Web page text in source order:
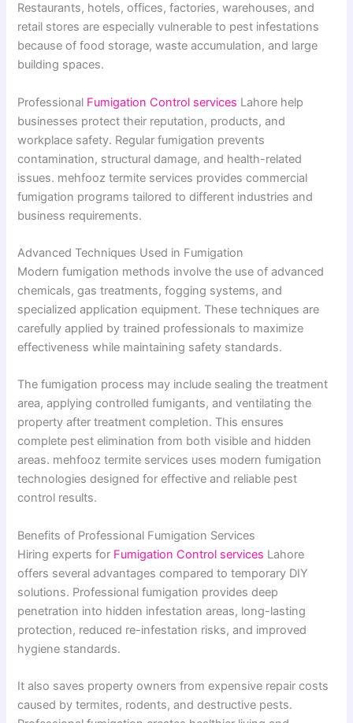
Restaurants, hotels, offices, factories, warehouses, and
retail stores are especially vulnerable to pest infestations
because of food storage, waste accumulation, and large
building spaces.
Professional Fumigation Control services Lahore help
businesses protect their reputation, products, and
workplace safety. Regular fumigation prevents
contamination, structural damage, and health-related
issues. mehfooz termite services provides commercial
fumigation programs tailored to different industries and
business requirements.
Advanced Techniques Used in Fumigation
Modern fumigation methods involve the use of advanced
chemicals, gas treatments, fogging systems, and
specialized application equipment. These techniques are
carefully applied by trained professionals to maximize
effectiveness while maintaining safety standards.
The fumigation process may include sealing the treatment
area, applying controlled fumigants, and ventilating the
property after treatment completion. This ensures
complete pest elimination from both visible and hidden
areas. mehfooz termite services uses modern fumigation
technologies designed for effective and reliable pest
control results.
Benefits of Professional Fumigation Services
Hiring experts for Fumigation Control services Lahore
offers several advantages compared to temporary DIY
solutions. Professional fumigation provides deep
penetration into hidden infestation areas, long-lasting
protection, reduced re-infestation risks, and improved
hygiene standards.
It also saves property owners from expensive repair costs
caused by termites, rodents, and destructive pests.